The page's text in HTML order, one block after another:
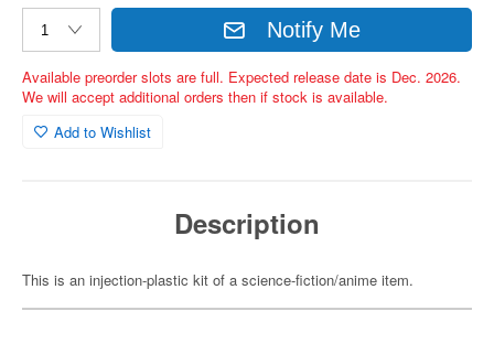
Notify Me
Available preorder slots are full. Expected release date is Dec. 2026.
We will accept additional orders then if stock is available.
Add to Wishlist
Description
This is an injection-plastic kit of a science-fiction/anime item.